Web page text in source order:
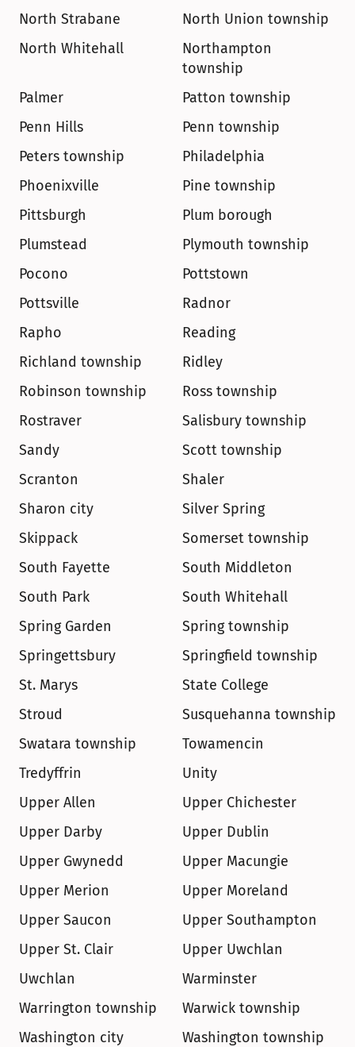
North Strabane
North Union township
North Whitehall
Northampton
township
Palmer
Patton township
Penn Hills
Penn township
Peters township
Philadelphia
Phoenixville
Pine township
Pittsburgh
Plum borough
Plumstead
Plymouth township
Pocono
Pottstown
Pottsville
Radnor
Rapho
Reading
Richland township
Ridley
Robinson township
Ross township
Rostraver
Salisbury township
Sandy
Scott township
Scranton
Shaler
Sharon city
Silver Spring
Skippack
Somerset township
South Fayette
South Middleton
South Park
South Whitehall
Spring Garden
Spring township
Springettsbury
Springfield township
St. Marys
State College
Stroud
Susquehanna township
Swatara township
Towamencin
Tredyffrin
Unity
Upper Allen
Upper Chichester
Upper Darby
Upper Dublin
Upper Gwynedd
Upper Macungie
Upper Merion
Upper Moreland
Upper Saucon
Upper Southampton
Upper St. Clair
Upper Uwchlan
Uwchlan
Warminster
Warrington township
Warwick township
Washington city
Washington township